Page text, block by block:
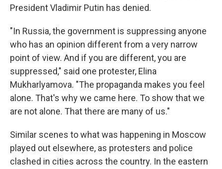
President Vladimir Putin has denied.
"In Russia, the government is suppressing anyone
who has an opinion different from a very narrow
point of view. And if you are different, you are
suppressed," said one protester, Elina
Mukharlyamova. "The propaganda makes you feel
alone. That's why we came here. To show that we
are not alone. That there are many of us."
Similar scenes to what was happening in Moscow
played out elsewhere, as protesters and police
clashed in cities across the country. In the eastern